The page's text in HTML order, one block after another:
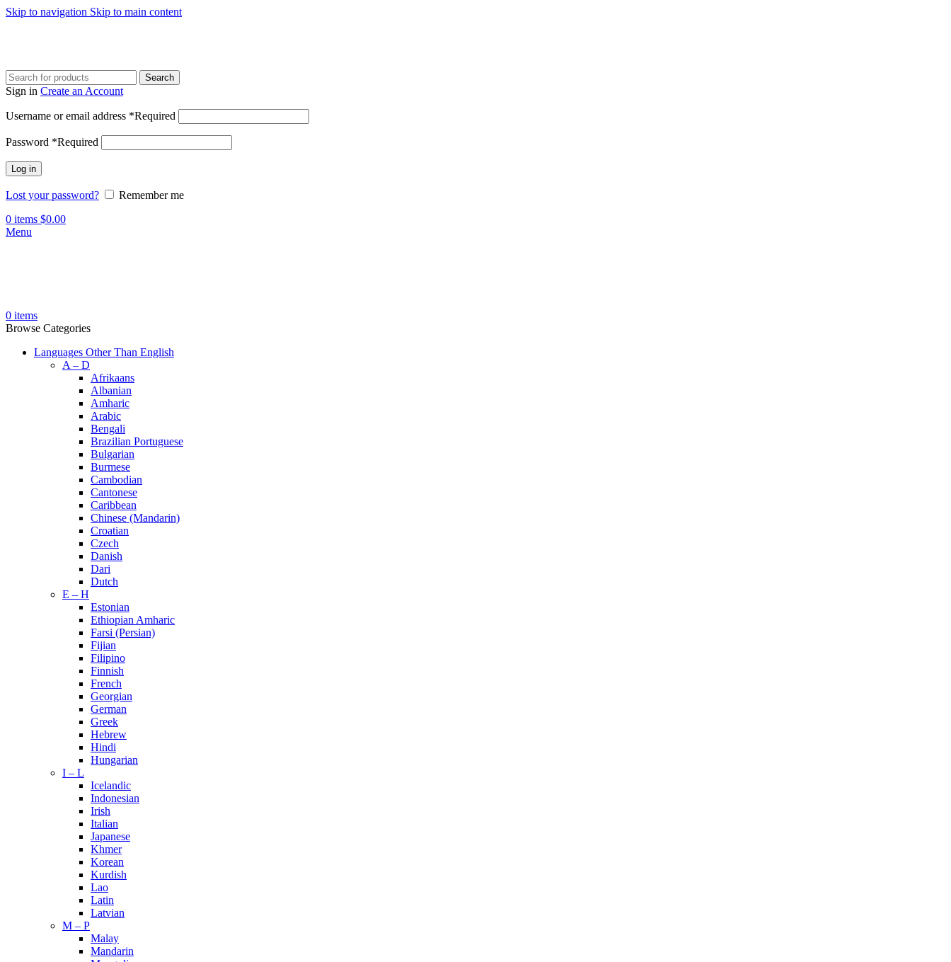
Skip to navigation Skip to main content
Search
Sign in Create an Account
Username or email address *Required
Password *Required
Log in
Lost your password?
Remember me
0 items $0.00
Menu
0 items
Browse Categories
Languages Other Than English
A – D
Afrikaans
Albanian
Amharic
Arabic
Bengali
Brazilian Portuguese
Bulgarian
Burmese
Cambodian
Cantonese
Caribbean
Chinese (Mandarin)
Croatian
Czech
Danish
Dari
Dutch
E – H
Estonian
Ethiopian Amharic
Farsi (Persian)
Fijian
Filipino
Finnish
French
Georgian
German
Greek
Hebrew
Hindi
Hungarian
I – L
Icelandic
Indonesian
Irish
Italian
Japanese
Khmer
Korean
Kurdish
Lao
Latin
Latvian
M – P
Malay
Mandarin